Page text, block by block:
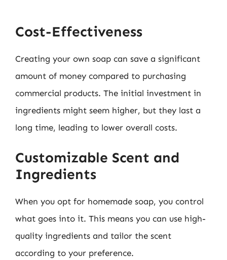
Cost-Effectiveness
Creating your own soap can save a significant
amount of money compared to purchasing
commercial products. The initial investment in
ingredients might seem higher, but they last a
long time, leading to lower overall costs.
Customizable Scent and
Ingredients
When you opt for homemade soap, you control
what goes into it. This means you can use high-
quality ingredients and tailor the scent
according to your preference.